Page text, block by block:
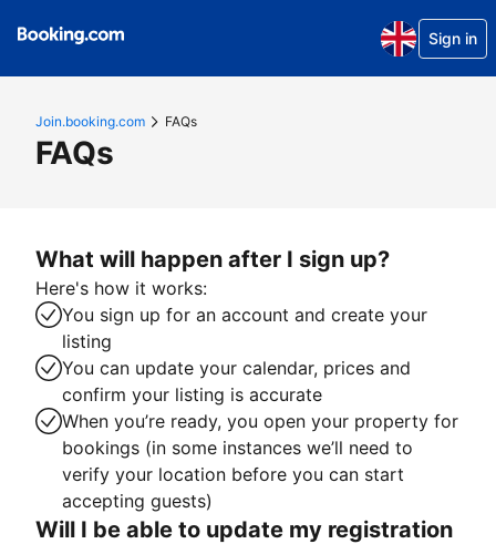
Sign in
Join.booking.com FAQs
FAQs
What will happen after I sign up?
Here's how it works:
You sign up for an account and create your
listing
You can update your calendar, prices and
confirm your listing is accurate
When you’re ready, you open your property for
bookings (in some instances we’ll need to
verify your location before you can start
accepting guests)
Will I be able to update my registration